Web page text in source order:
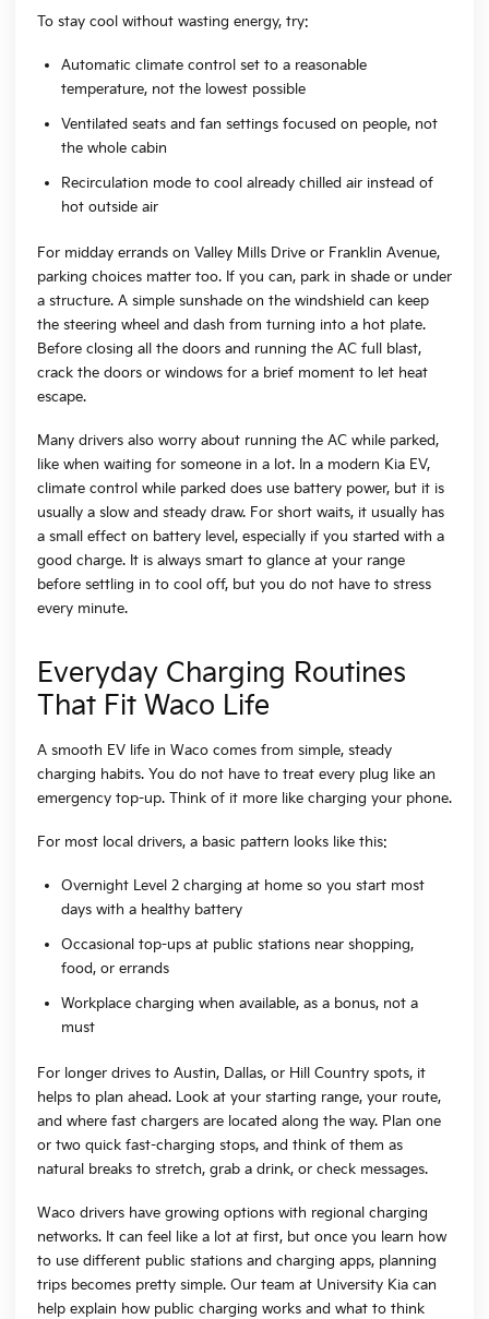
To stay cool without wasting energy, try:
Automatic climate control set to a reasonable
temperature, not the lowest possible
Ventilated seats and fan settings focused on people, not
the whole cabin
Recirculation mode to cool already chilled air instead of
hot outside air
For midday errands on Valley Mills Drive or Franklin Avenue,
parking choices matter too. If you can, park in shade or under
a structure. A simple sunshade on the windshield can keep
the steering wheel and dash from turning into a hot plate.
Before closing all the doors and running the AC full blast,
crack the doors or windows for a brief moment to let heat
escape.
Many drivers also worry about running the AC while parked,
like when waiting for someone in a lot. In a modern Kia EV,
climate control while parked does use battery power, but it is
usually a slow and steady draw. For short waits, it usually has
a small effect on battery level, especially if you started with a
good charge. It is always smart to glance at your range
before settling in to cool off, but you do not have to stress
every minute.
Everyday Charging Routines
That Fit Waco Life
A smooth EV life in Waco comes from simple, steady
charging habits. You do not have to treat every plug like an
emergency top-up. Think of it more like charging your phone.
For most local drivers, a basic pattern looks like this:
Overnight Level 2 charging at home so you start most
days with a healthy battery
Occasional top-ups at public stations near shopping,
food, or errands
Workplace charging when available, as a bonus, not a
must
For longer drives to Austin, Dallas, or Hill Country spots, it
helps to plan ahead. Look at your starting range, your route,
and where fast chargers are located along the way. Plan one
or two quick fast-charging stops, and think of them as
natural breaks to stretch, grab a drink, or check messages.
Waco drivers have growing options with regional charging
networks. It can feel like a lot at first, but once you learn how
to use different public stations and charging apps, planning
trips becomes pretty simple. Our team at University Kia can
help explain how public charging works and what to think